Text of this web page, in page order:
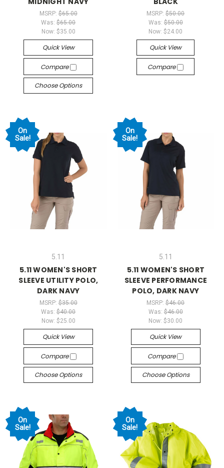
MSRP: $65.00
Was:$65.00
Now: $35.00
Quick View
Compare
Choose Options
MSRP:$50.00
Was: $50.00
Now:$24.00
Quick View
Compare
On
Sale!
5.11
5.11 WOMEN'S SHORT
SLEEVE UTILITY POLO,
DARK NAVY
MSRP: $35.00
Was:$40.00
Now: $25.00
Quick View
Compare
Choose Options
On
Sale!
5.11
5.11 WOMEN'S SHORT
SLEEVE PERFORMANCE
POLO, DARK NAVY
MSRP:$46.00
Was: $46.00
Now:$30.00
Quick View
Compare
Choose Options
On
Sale!
On
Sale!